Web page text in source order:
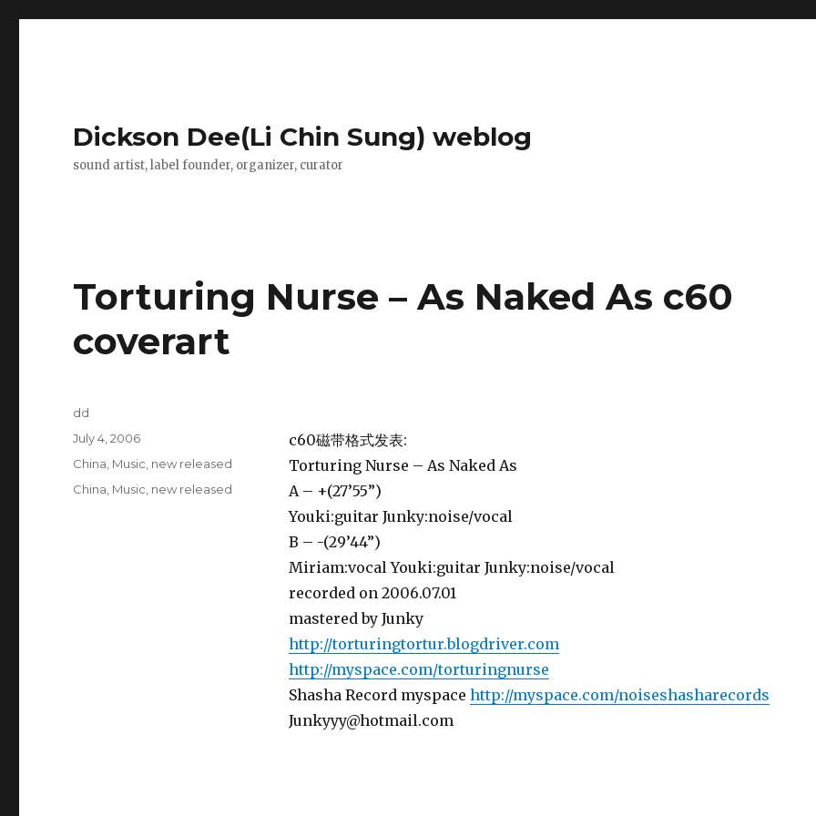
Dickson Dee(Li Chin Sung) weblog
sound artist, label founder, organizer, curator
Torturing Nurse – As Naked As c60
coverart
c60磁带格式发表:
Torturing Nurse – As Naked As
A – +(27’55”)
Youki:guitar Junky:noise/vocal
B – -(29’44”)
Miriam:vocal Youki:guitar Junky:noise/vocal
recorded on 2006.07.01
mastered by Junky
http://torturingtortur.blogdriver.com
http://myspace.com/torturingnurse
Shasha Record myspace http://myspace.com/noiseshasharecords
Junkyyy@hotmail.com
Author
dd
Posted
on
July 4, 2006
Categories
China Music new released
Tags
China Music new released